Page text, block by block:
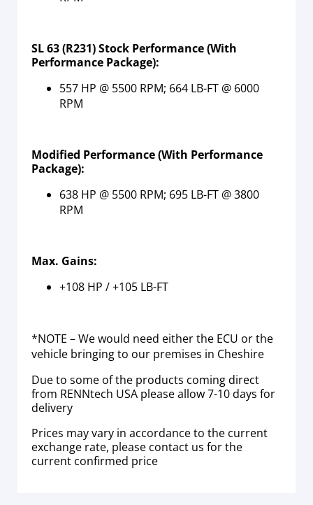
SL 63 (R231) Stock Performance (With
Performance Package):
557 HP @ 5500 RPM; 664 LB-FT @ 6000
RPM
Modified Performance(With Performance
Package):
638 HP @ 5500 RPM; 695 LB-FT @ 3800
RPM
Max. Gains:
+108 HP / +105 LB-FT
*NOTE – We would need either the ECU or the
vehicle bringing to our premises in Cheshire
Due to some of the products coming direct
from RENNtech USA please allow 7-10 days for
delivery
Prices may vary in accordance to the current
exchange rate, please contact us for the
current confirmed price